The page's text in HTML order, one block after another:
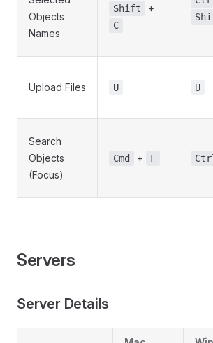
Objects
Names
Shift +
C
Upload Files U U
Search
Objects
(Focus)
Cmd + F
Servers
Server Details